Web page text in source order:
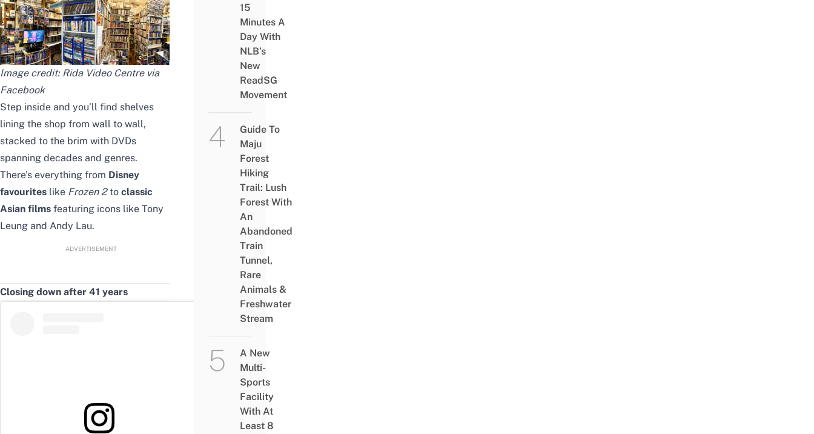
Image credit: Rida Video Centre via
Facebook
Step inside and you’ll find shelves
lining the shop from wall to wall,
stacked to the brim with DVDs
spanning decades and genres.
There’s everything from Disney
favourites like Frozen 2to classic
Asian films featuring icons like Tony
Leung and Andy Lau.
ADVERTISEMENT
Closing down after 41 years
15
Minutes A
Day With
NLB’s
New
ReadSG
Movement
Guide To
Maju
Forest
Hiking
Trail: Lush
Forest With
An
Abandoned
Train
Tunnel,
Rare
Animals &
Freshwater
Stream
A New
Multi-
Sports
Facility
With At
Least 8